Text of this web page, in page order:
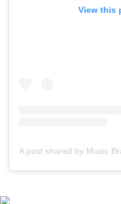
View this
A post shared by Music